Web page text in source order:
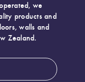
we
products and
walls and
Zealand.